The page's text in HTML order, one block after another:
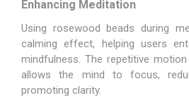
Enhancing Meditation
Using rosewood beads during
calming effect, helping users
mindfulness. The repetitive
allows the mind to focus,
promoting clarity.